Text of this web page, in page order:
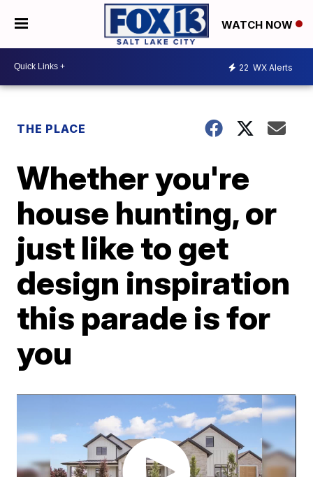
WATCH NOW
22 WX Alerts
THE PLACE
Whether you're
house hunting, or
just like to get
design inspiration
this parade is for
you